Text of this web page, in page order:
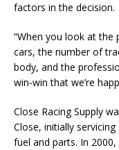
factors in the decision.
“When you look at
cars, the number of
body, and the
win-win that we’re
Close Racing Supply
Close, initially
fuel and parts. In